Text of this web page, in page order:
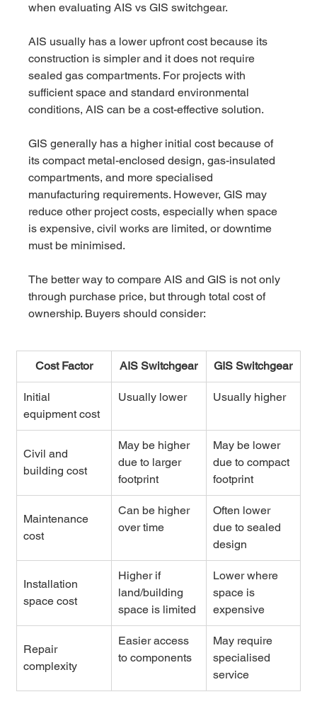
when evaluating AIS vs GIS switchgear.
AIS usually has a lower upfront cost because its
construction is simpler and it does not require
sealed gas compartments. For projects with
sufficient space and standard environmental
conditions, AIS can be a cost-effective solution.
GIS generally has a higher initial cost because of
its compact metal-enclosed design, gas-insulated
compartments, and more specialised
manufacturing requirements. However, GIS may
reduce other project costs, especially when space
is expensive, civil works are limited, or downtime
must be minimised.
The better way to compare AIS and GIS is not only
through purchase price, but through total cost of
ownership. Buyers should consider:
Cost Factor AIS Switchgear GIS Switchgear
Initial
equipment cost
Usually lower Usually higher
Civil and
building cost
May be higher
due to larger
footprint
May be lower
due to compact
footprint
Maintenance
cost
Can be higher
over time
Often lower
due to sealed
design
Installation
space cost
Higher if
land/building
space is limited
Lower where
space is
expensive
Repair
complexity
Easier access
to components
May require
specialised
service